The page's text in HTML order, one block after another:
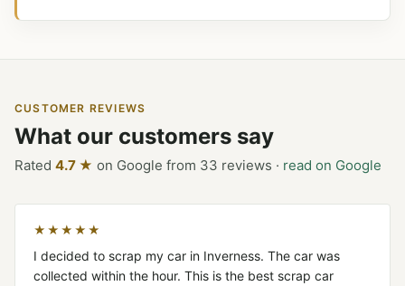
CUSTOMER REVIEWS
What our customers say
Rated 4.7 ★ on Google from 33 reviews · read on Google
★★★★★
I decided to scrap my car in Inverness. The car was
collected within the hour. This is the best scrap car